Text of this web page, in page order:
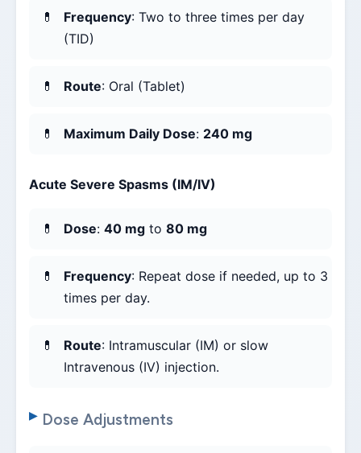
Frequency: Two to three times per day
(TID)
Route: Oral (Tablet)
Maximum Daily Dose: 240 mg
Acute Severe Spasms (IM/IV)
Dose: 40 mg to 80 mg
Frequency: Repeat dose if needed, up to 3
times per day.
Route: Intramuscular (IM) or slow
Intravenous (IV) injection.
Dose Adjustments